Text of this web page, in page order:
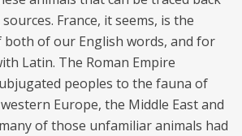
France, it seems, is the
both of our English words, and for
Latin. The Roman Empire
peoples to the fauna of
Europe, the Middle East and
of those unfamiliar animals had